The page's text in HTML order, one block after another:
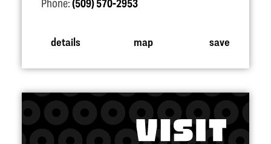
Phone:(509) 570-2953
details map save